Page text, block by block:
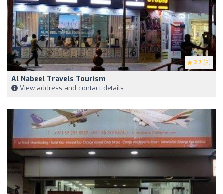
2.7 (9)
Al Nabeel Travels Tourism
View address and contact details